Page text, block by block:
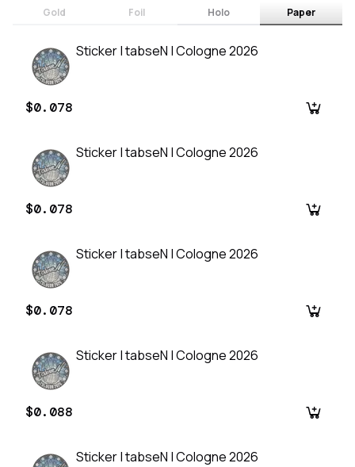
Gold Foil Holo Paper
Sticker | tabseN | Cologne 2026
$0.078
Sticker | tabseN | Cologne 2026
$0.078
Sticker | tabseN | Cologne 2026
$0.078
Sticker | tabseN | Cologne 2026
$0.088
Sticker | tabseN | Cologne 2026